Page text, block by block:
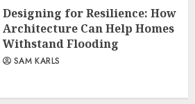
Designing for Resilience: How
Architecture Can Help Homes
Withstand Flooding
SAM KARLS